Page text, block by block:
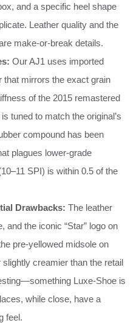
and a specific heel shape
Leather quality and the
make‑or‑break details.
Our AJ1 uses imported
that mirrors the exact grain
of the 2015 remastered
tuned to match the original’s
compound has been
plagues lower‑grade
SPI) is within 0.5 of the
Drawbacks: The leather
and the iconic “Star” logo on
pre‑yellowed midsole on
creamier than the retail
Luxe‑Shoe is
while close, have a
feel.